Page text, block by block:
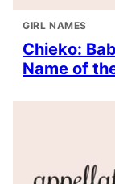
GIRL NAMES
Chieko:
Name of